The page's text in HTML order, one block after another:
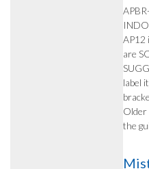
AP12
are
label
Older
the